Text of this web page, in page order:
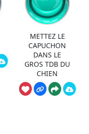
METTEZ LE
CAPUCHON
DANS LE
GROS TDB DU
CHIEN